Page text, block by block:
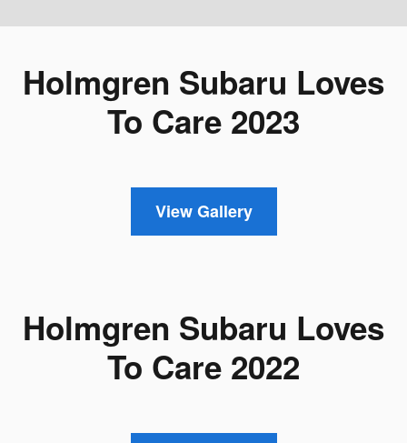
Holmgren Subaru Loves
To Care 2023
View Gallery
Holmgren Subaru Loves
To Care 2022